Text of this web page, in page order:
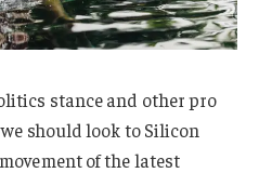
stance and other pro
should look to Silicon
of the latest